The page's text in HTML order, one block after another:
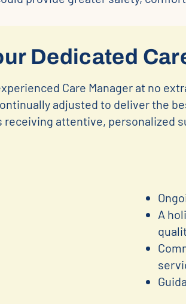
Dedicated
Care Manager at no
adjusted to deliver the
attentive, personalized
A